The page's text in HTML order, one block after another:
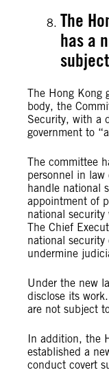
The
has a
The Hong Kong
body, the
Security, with a
government to
The committee
personnel in
handle national
appointment of
national security
The Chief
national security
undermine
Under the new
disclose its
are not subject
In addition, the
established a
conduct covert